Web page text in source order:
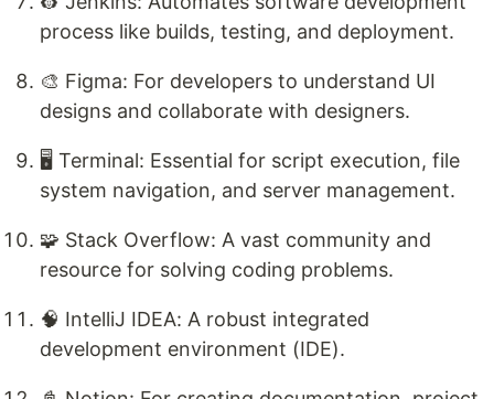
process like builds, testing, and deployment.
🎨 Figma: For developers to understand UI
designs and collaborate with designers.
🖥️ Terminal: Essential for script execution, file
system navigation, and server management.
🧩 Stack Overflow: A vast community and
resource for solving coding problems.
🧠 IntelliJ IDEA: A robust integrated
development environment (IDE).